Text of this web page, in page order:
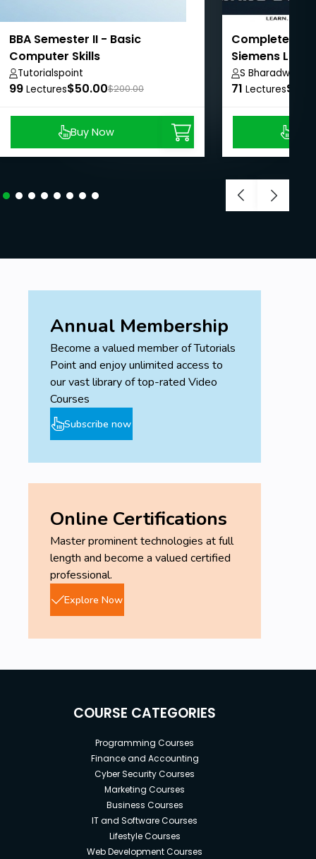
BBA Semester II - Basic
Computer Skills
Tutorialspoint
99 Lectures$50.00$200.00
Buy Now
Complete
Siemens
S Bharadwaj
71 Lectures
Annual Membership
Become a valued member of Tutorials
Point and enjoy unlimited access to
our vast library of top-rated Video
Courses
Subscribe now
Online Certifications
Master prominent technologies at full
length and become a valued certified
professional.
Explore Now
COURSE CATEGORIES
Programming Courses
Finance and Accounting
Cyber Security Courses
Marketing Courses
Business Courses
IT and Software Courses
Lifestyle Courses
Web Development Courses